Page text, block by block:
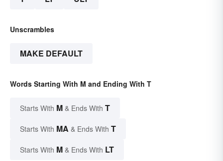
Unscrambles
MAKE DEFAULT
Words Starting With M and Ending With T
Starts With M & Ends With T
Starts With MA & Ends With T
Starts With M & Ends With LT